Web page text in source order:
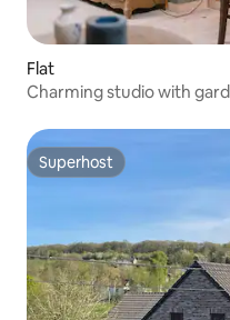
Flat
Charming studio with
Superhost
Superhost